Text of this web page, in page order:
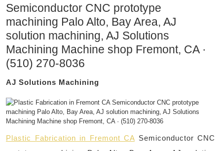
Semiconductor CNC prototype
machining Palo Alto, Bay Area, AJ
solution machining, AJ Solutions
Machining Machine shop Fremont, CA ·
(510) 270-8036
AJ Solutions Machining
Plastic Fabrication in Fremont CA Semiconductor CNC